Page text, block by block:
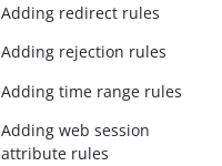
Adding redirect rules
Adding rejection rules
Adding time range rules
Adding web session
attribute rules